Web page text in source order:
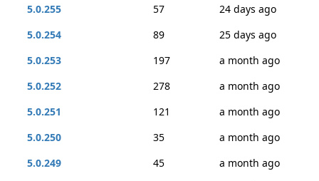
5.0.255
57
24 days ago
5.0.254
89
25 days ago
5.0.253
197
a month ago
5.0.252
278
a month ago
5.0.251
121
a month ago
5.0.250
35
a month ago
5.0.249
45
a month ago